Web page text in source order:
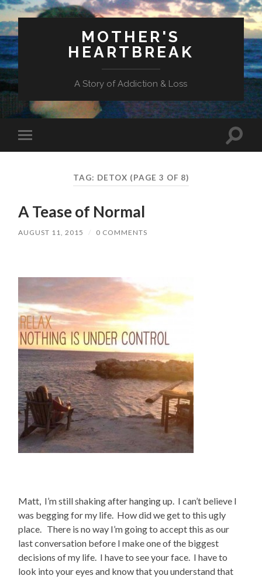
MOTHER'S
HEARTBREAK
A Story of Addiction & Loss
mobile
Toggle
TAG: DETOX (PAGE 3 OF 8)
A Tease of Normal
AUGUST 11, 2015 / 0 COMMENTS
Matt, I’m still shaking after hanging up. I can’t believe I
was begging for my life. How did we get to this ugly
place. There is no way I’m going to accept this as our
last conversation before I make one of the biggest
decisions of my life. I have to see your face. I have to
look into your eyes and know that you understand that